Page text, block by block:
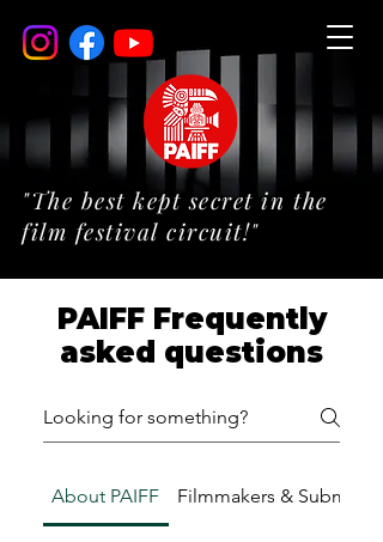
"The best kept secret in the
film festival circuit!"
PAIFF Frequently
asked questions
About PAIFF Filmmakers &